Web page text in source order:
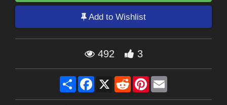
Add to Wishlist
492 3
Share Facebook
X RedditPinterest